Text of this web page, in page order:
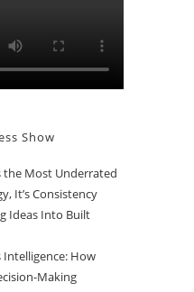
Show
the Most Underrated
It’s Consistency
Ideas Into Built
Intelligence: How
Making